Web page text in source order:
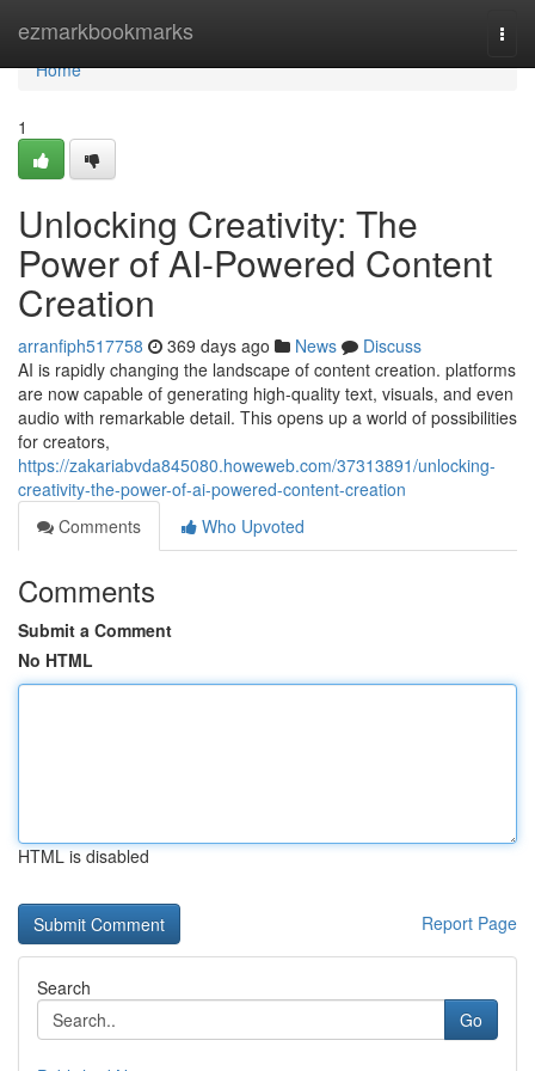
ezmarkbookmarks
Home
Home
1
Unlocking Creativity: The
Power of AI-Powered Content
Creation
arranfiph517758 369 days ago News
Discuss
AI is rapidly changing the landscape of content creation. platforms
are now capable of generating high-quality text, visuals, and even
audio with remarkable detail. This opens up a world of possibilities
for creators,
https://zakariabvda845080.howeweb.com/37313891/unlocking-
creativity-the-power-of-ai-powered-content-creation
Comments
Who Upvoted
Comments
Submit a Comment
No HTML
HTML is disabled
Report Page
Search
Go